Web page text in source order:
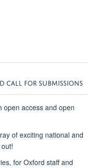
CALL FOR SUBMISSIONS
open access and open
of exciting national and
for Oxford staff and